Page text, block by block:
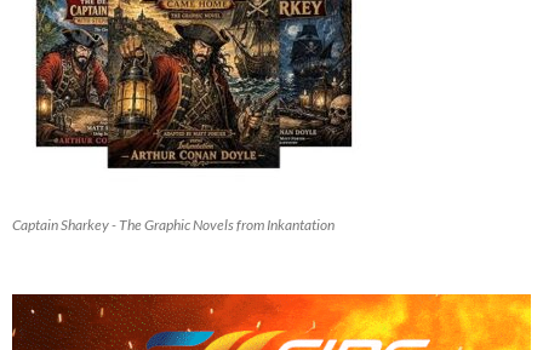
Captain Sharkey - The Graphic Novels from Inkantation